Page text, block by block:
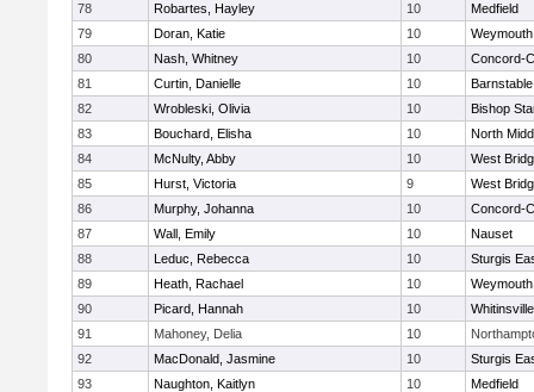
78
Robartes, Hayley 10
Medfield
79
Doran, Katie 10
Weymouth
80
Nash, Whitney 10
Concord-
81
Curtin, Danielle 10
Barnstable
82
Wrobleski, Olivia 10
Bishop
83
Bouchard, Elisha 10
North
84
McNulty, Abby 10
West
85
Hurst, Victoria 9
West
86
Murphy, Johanna 10
Concord-
87
Wall, Emily 10
Nauset
88
Leduc, Rebecca 10
Sturgis
89
Heath, Rachael 10
Weymouth
90
Picard, Hannah 10
91
Mahoney, Delia 10
92
MacDonald, Jasmine 10
Sturgis
93
Naughton, Kaitlyn 10
Medfield